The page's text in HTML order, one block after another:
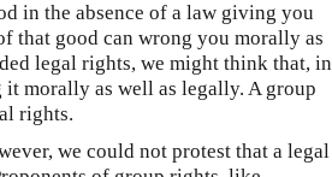
in the absence of a law giving you
that good can wrong you morally as
legal rights, we might think that, in
morally as well as legally. A group
rights.
we could not protest that a legal